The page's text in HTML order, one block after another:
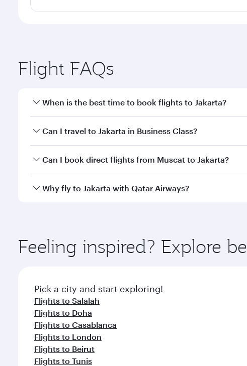
Flight FAQs
When is the best time to book flights to Jakarta?
Book your flight to Jakarta early to enjoy the best fares
Can I travel to Jakarta in Business Class?
Yes, you can travel to Jakarta inBusiness Classon all
Can I book direct flights from Muscat to Jakarta?
Qatar Airways operates flights from Muscat to Jakarta
Why fly to Jakarta with Qatar Airways?
ingredients and inspired by global flavours.
Feeling inspired? Explore
Pick a city and start exploring!
Flights to Salalah
Flights to Doha
Flights to Casablanca
Flights to London
Flights to Beirut
Flights to Tunis